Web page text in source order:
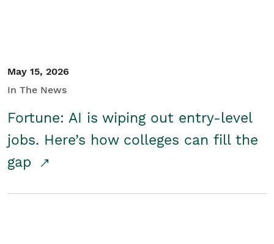
May 15, 2026
In The News
Fortune: AI is wiping out entry-level
jobs. Here’s how colleges can fill the
gap